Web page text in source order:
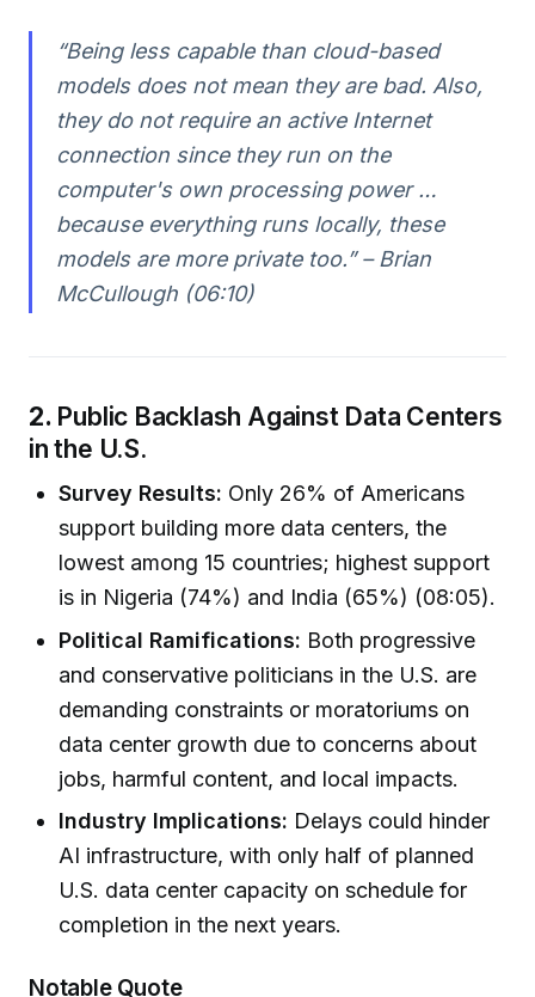
“Being less capable than cloud-based
models does not mean they are bad. Also,
they do not require an active Internet
connection since they run on the
computer's own processing power …
because everything runs locally, these
models are more private too.” – Brian
McCullough (06:10)
2. Public Backlash Against Data Centers
in the U.S.
Survey Results: Only 26% of Americans
support building more data centers, the
lowest among 15 countries; highest support
is in Nigeria (74%) and India (65%) (08:05).
Political Ramifications: Both progressive
and conservative politicians in the U.S. are
demanding constraints or moratoriums on
data center growth due to concerns about
jobs, harmful content, and local impacts.
Industry Implications: Delays could hinder
AI infrastructure, with only half of planned
U.S. data center capacity on schedule for
completion in the next years.
Notable Quote